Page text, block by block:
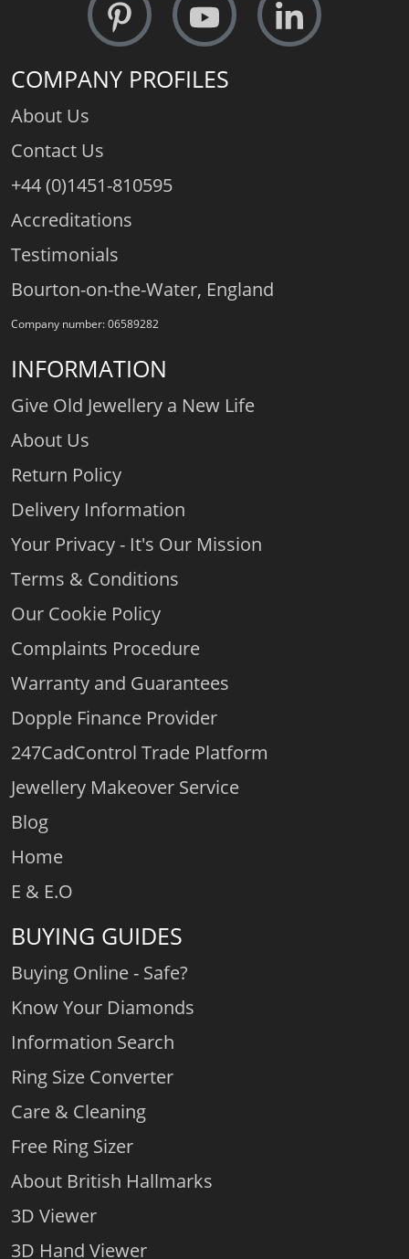
COMPANY PROFILES
About Us
Contact Us
+44 (0)1451-810595
Accreditations
Testimonials
Bourton-on-the-Water, England
Company number: 06589282
INFORMATION
Give Old Jewellery a New Life
About Us
Return Policy
Delivery Information
Your Privacy - It's Our Mission
Terms & Conditions
Our Cookie Policy
Complaints Procedure
Warranty and Guarantees
Dopple Finance Provider
247CadControl Trade Platform
Jewellery Makeover Service
Blog
Home
E & E.O
BUYING GUIDES
Buying Online - Safe?
Know Your Diamonds
Information Search
Ring Size Converter
Care & Cleaning
Free Ring Sizer
About British Hallmarks
3D Viewer
3D Hand Viewer